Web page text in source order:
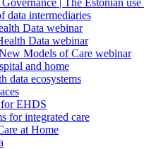
data intermediaries
Data webinar
Data webinar
Models of Care webinar
and home
data ecosystems
EHDS
for integrated care
at Home